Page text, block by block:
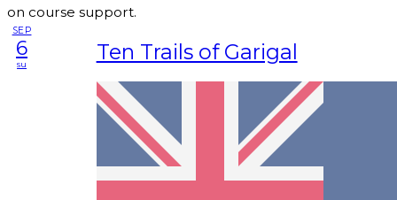
on course support.
SEP
6
su Ten Trails of Garigal